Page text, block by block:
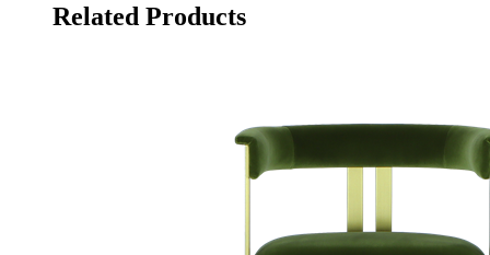
Related Products